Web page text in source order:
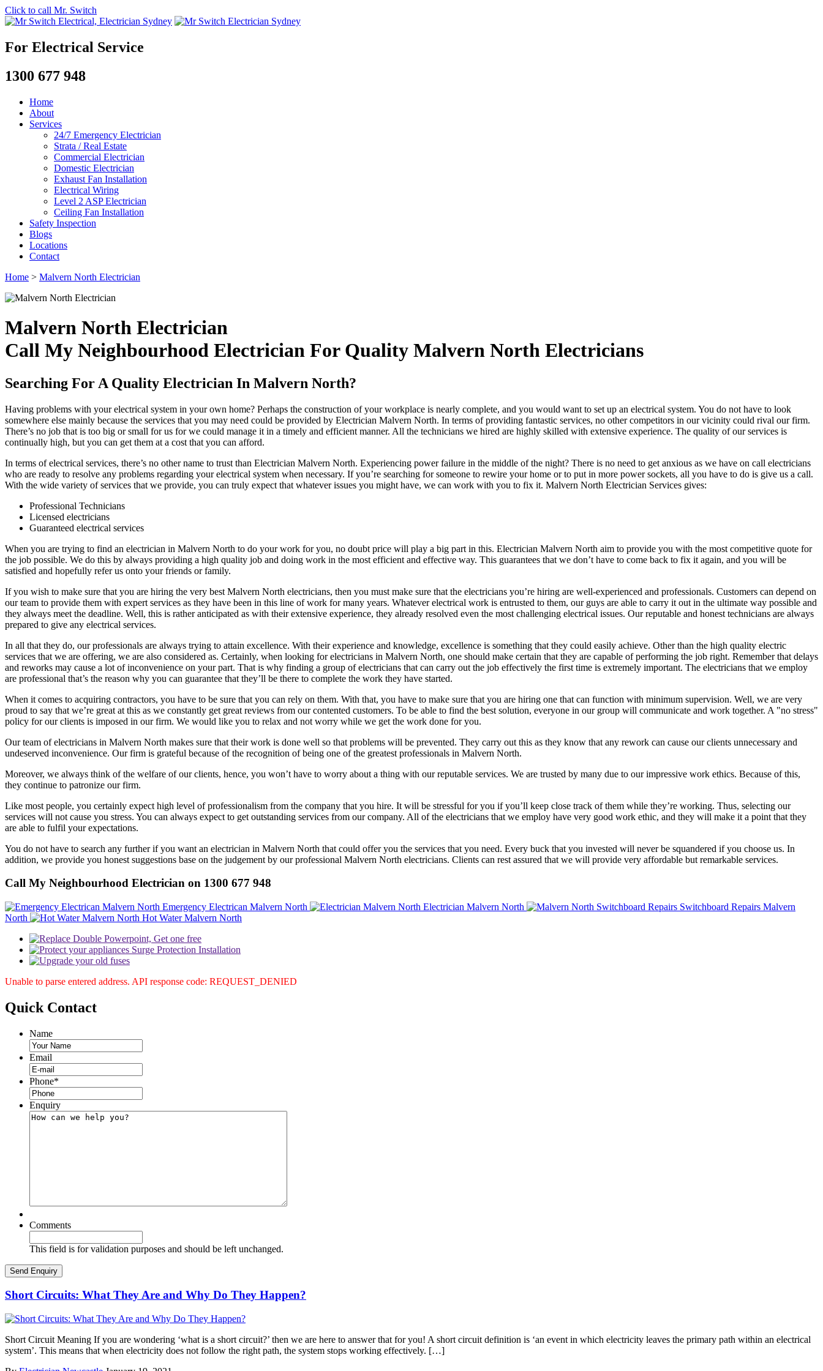
Click to call Mr. Switch
For Electrical Service
1300 677 948
Home
About
Services
24/7 Emergency Electrician
Strata / Real Estate
Commercial Electrician
Domestic Electrician
Exhaust Fan Installation
Electrical Wiring
Level 2 ASP Electrician
Ceiling Fan Installation
Safety Inspection
Blogs
Locations
Contact
Home > Malvern North Electrician
Malvern North Electrician
Call My Neighbourhood Electrician For Quality Malvern North Electricians
Searching For A Quality Electrician In Malvern North?
Having problems with your electrical system in your own home? Perhaps the construction of your workplace is nearly complete, and you would want to set up an electrical system. You do not have to look
somewhere else mainly because the services that you may need could be provided by Electrician Malvern North. In terms of providing fantastic services, no other competitors in our vicinity could rival our firm.
There’s no job that is too big or small for us for we could manage it in a timely and efficient manner. All the technicians we hired are highly skilled with extensive experience. The quality of our services is
continually high, but you can get them at a cost that you can afford.
In terms of electrical services, there’s no other name to trust than Electrician Malvern North. Experiencing power failure in the middle of the night? There is no need to get anxious as we have on call electricians
who are ready to resolve any problems regarding your electrical system when necessary. If you’re searching for someone to rewire your home or to put in more power sockets, all you have to do is give us a call.
With the wide variety of services that we provide, you can truly expect that whatever issues you might have, we can work with you to fix it. Malvern North Electrician Services gives:
Professional Technicians
Licensed electricians
Guaranteed electrical services
When you are trying to find an electrician in Malvern North to do your work for you, no doubt price will play a big part in this. Electrician Malvern North aim to provide you with the most competitive quote for
the job possible. We do this by always providing a high quality job and doing work in the most efficient and effective way. This guarantees that we don’t have to come back to fix it again, and you will be
satisfied and hopefully refer us onto your friends or family.
If you wish to make sure that you are hiring the very best Malvern North electricians, then you must make sure that the electricians you’re hiring are well-experienced and professionals. Customers can depend on
our team to provide them with expert services as they have been in this line of work for many years. Whatever electrical work is entrusted to them, our guys are able to carry it out in the ultimate way possible and
they always meet the deadline. Well, this is rather anticipated as with their extensive experience, they already resolved even the most challenging electrical issues. Our reputable and honest technicians are always
prepared to give any electrical services.
In all that they do, our professionals are always trying to attain excellence. With their experience and knowledge, excellence is something that they could easily achieve. Other than the high quality electric
services that we are offering, we are also considered as. Certainly, when looking for electricians in Malvern North, one should make certain that they are capable of performing the job right. Remember that delays
and reworks may cause a lot of inconvenience on your part. That is why finding a group of electricians that can carry out the job effectively the first time is extremely important. The electricians that we employ
are professional that’s the reason why you can guarantee that they’ll be there to complete the work they have started.
When it comes to acquiring contractors, you have to be sure that you can rely on them. With that, you have to make sure that you are hiring one that can function with minimum supervision. Well, we are very
proud to say that we’re great at this as we constantly get great reviews from our contented customers. To be able to find the best solution, everyone in our group will communicate and work together. A "no stress"
policy for our clients is imposed in our firm. We would like you to relax and not worry while we get the work done for you.
Our team of electricians in Malvern North makes sure that their work is done well so that problems will be prevented. They carry out this as they know that any rework can cause our clients unnecessary and
undeserved inconvenience. Our firm is grateful because of the recognition of being one of the greatest professionals in Malvern North.
Moreover, we always think of the welfare of our clients, hence, you won’t have to worry about a thing with our reputable services. We are trusted by many due to our impressive work ethics. Because of this,
they continue to patronize our firm.
Like most people, you certainly expect high level of professionalism from the company that you hire. It will be stressful for you if you’ll keep close track of them while they’re working. Thus, selecting our
services will not cause you stress. You can always expect to get outstanding services from our company. All of the electricians that we employ have very good work ethic, and they will make it a point that they
are able to fulfil your expectations.
You do not have to search any further if you want an electrician in Malvern North that could offer you the services that you need. Every buck that you invested will never be squandered if you choose us. In
addition, we provide you honest suggestions base on the judgement by our professional Malvern North electricians. Clients can rest assured that we will provide very affordable but remarkable services.
Call My Neighbourhood Electrician on 1300 677 948
Emergency Electrican Malvern North Electrician Malvern North
Switchboard Repairs Malvern
North
Hot Water Malvern North
Unable to parse entered address. API response code: REQUEST_DENIED
Quick Contact
Name
Email
Phone*
Enquiry
Comments
This field is for validation purposes and should be left unchanged.
Short Circuits: What They Are and Why Do They Happen?
Short Circuit Meaning If you are wondering ‘what is a short circuit?’ then we are here to answer that for you! A short circuit definition is ‘an event in which electricity leaves the primary path within an electrical
system’. This means that when electricity does not follow the right path, the system stops working effectively. […]